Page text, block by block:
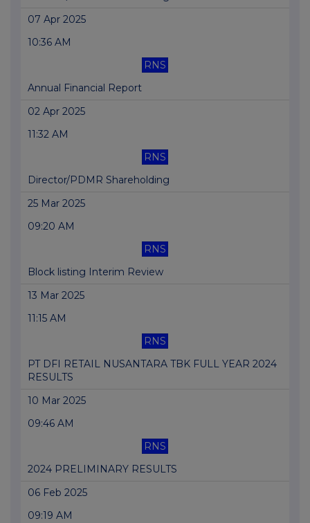
07 Apr 2025
10:36 AM
RNS
Annual Financial Report
02 Apr 2025
11:32 AM
RNS
Director/PDMR Shareholding
25 Mar 2025
09:20 AM
RNS
Block listing Interim Review
13 Mar 2025
11:15 AM
RNS
PT DFI RETAIL NUSANTARA TBK FULL YEAR 2024
RESULTS
10 Mar 2025
09:46 AM
RNS
2024 PRELIMINARY RESULTS
06 Feb 2025
09:19 AM